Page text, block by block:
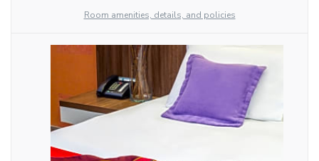
Room amenities, details, and policies